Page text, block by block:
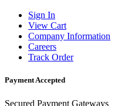
Sign In
View Cart
Company Information
Careers
Track Order
Payment Accepted
Secured Payment Gateways